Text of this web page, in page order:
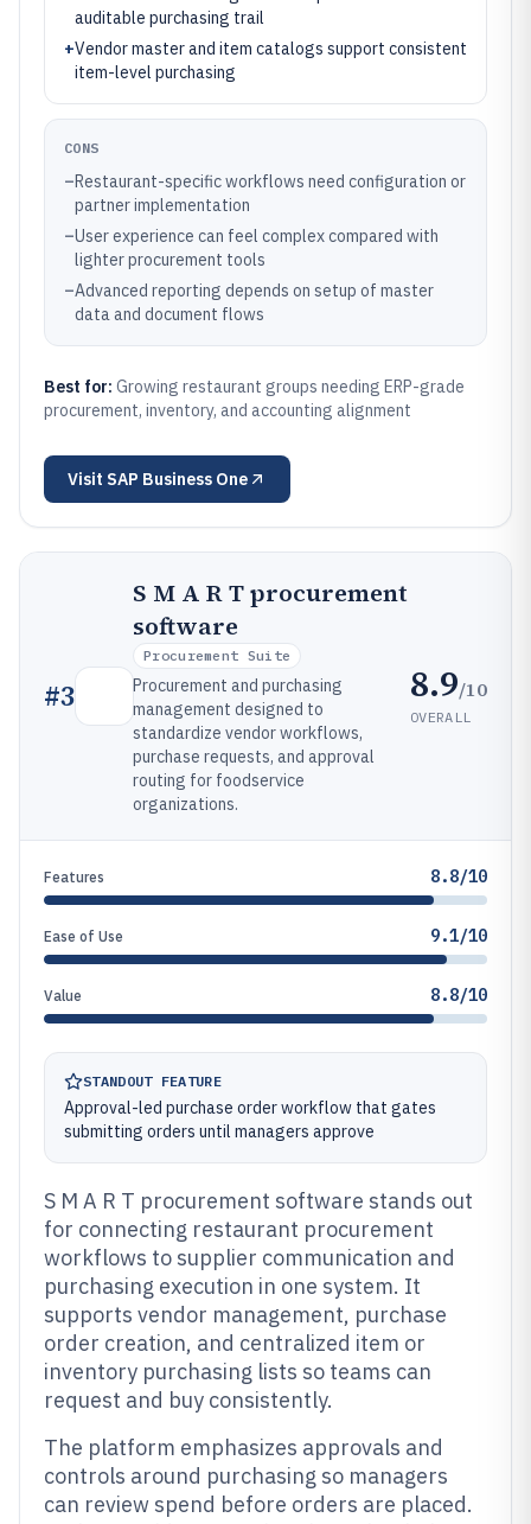
auditable purchasing trail
+Vendor master and item catalogs support consistent
item-level purchasing
CONS
–Restaurant-specific workflows need configuration or
partner implementation
–User experience can feel complex compared with
lighter procurement tools
–Advanced reporting depends on setup of master
data and document flows
Best for: Growing restaurant groups needing ERP-grade
procurement, inventory, and accounting alignment
Visit SAP Business One
#3
S M A R T procurement
software
Procurement Suite
Procurement and purchasing
management designed to
standardize vendor workflows,
purchase requests, and approval
routing for foodservice
organizations.
8.9/10
OVERALL
Features 8.8/10
Ease of Use 9.1/10
Value 8.8/10
STANDOUT FEATURE
Approval-led purchase order workflow that gates
submitting orders until managers approve
S M A R T procurement software stands out
for connecting restaurant procurement
workflows to supplier communication and
purchasing execution in one system. It
supports vendor management, purchase
order creation, and centralized item or
inventory purchasing lists so teams can
request and buy consistently.
The platform emphasizes approvals and
controls around purchasing so managers
can review spend before orders are placed.